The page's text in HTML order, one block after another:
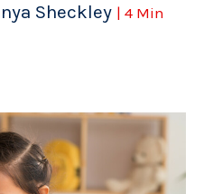
Sheckley | 4 Min